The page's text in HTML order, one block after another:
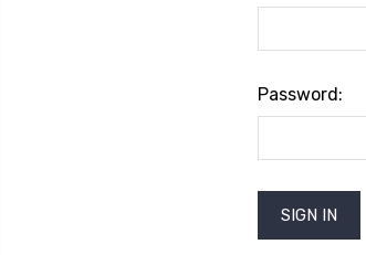
Password: